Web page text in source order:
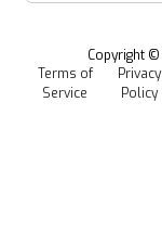
Careers
Copyright ©
Terms of
Service
Privacy
Policy